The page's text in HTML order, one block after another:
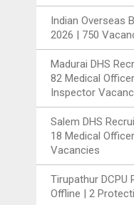
Indian Overseas
2026 | 750
Madurai DHS
82 Medical
Inspector
Salem DHS
18 Medical
Vacancies
Tirupathur DCPU
Offline | 2